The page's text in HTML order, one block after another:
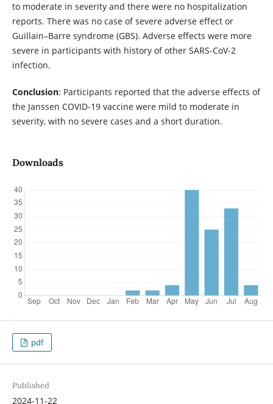
to moderate in severity and there were no hospitalization
reports. There was no case of severe adverse effect or
Guillain–Barre syndrome (GBS). Adverse effects were more
severe in participants with history of other SARS-CoV-2
infection.
Conclusion: Participants reported that the adverse effects of
the Janssen COVID-19 vaccine were mild to moderate in
severity, with no severe cases and a short duration.
Downloads
pdf
Published
2024-11-22